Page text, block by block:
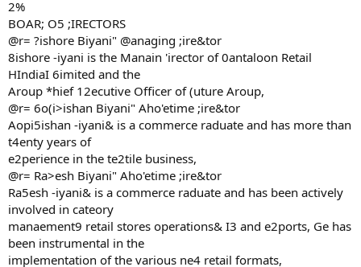
2%
BOAR; O5 ;IRECTORS
@r= ?ishore Biyani" @anaging ;ire&tor
8ishore -iyani is the Manain 'irector of 0antaloon Retail
HIndiaI 6imited and the
Aroup *hief 12ecutive Officer of (uture Aroup,
@r= 6o(i>ishan Biyani" Aho'etime ;ire&tor
Aopi5ishan -iyani& is a commerce raduate and has more than
t4enty years of
e2perience in the te2tile business,
@r= Ra>esh Biyani" Aho'etime ;ire&tor
Ra5esh -iyani& is a commerce raduate and has been actively
involved in cateory
manaement9 retail stores operations& I3 and e2ports, Ge has
been instrumental in the
implementation of the various ne4 retail formats,